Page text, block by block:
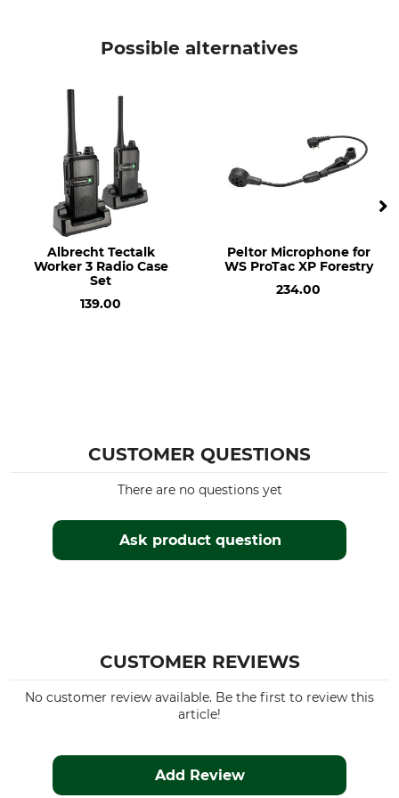
Possible alternatives
Albrecht Tectalk
Worker 3 Radio Case
Set
139.00
Peltor Microphone for
WS ProTac XP Forestry
234.00
CUSTOMER QUESTIONS
Ask product question
There are no questions yet
CUSTOMER REVIEWS
No customer review available. Be the first to review this
article!
Add Review